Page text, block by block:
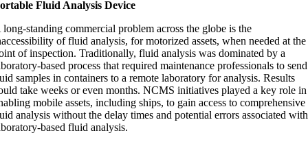
Fluid Analysis Device
long-standing commercial problem across the globe is the
of fluid analysis, for motorized assets, when needed at the
of inspection. Traditionally, fluid analysis was dominated by a
based process that required maintenance professionals to send
samples in containers to a remote laboratory for analysis. Results
take weeks or even months. NCMS initiatives played a key role in
mobile assets, including ships, to gain access to comprehensive
analysis without the delay times and potential errors associated with
based fluid analysis.